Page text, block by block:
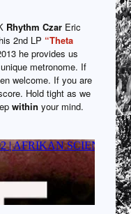
Rhythm Czar Eric
2nd LP “Theta
he provides us
metronome. If
welcome. If you are
Hold tight as we
within your mind.